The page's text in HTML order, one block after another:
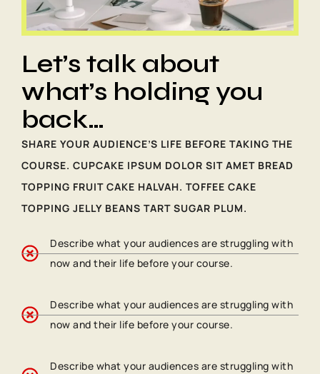
Let’s talk about
what’s holding you
back…
SHARE YOUR AUDIENCE’S LIFE BEFORE TAKING THE
COURSE. CUPCAKE IPSUM DOLOR SIT AMET BREAD
TOPPING FRUIT CAKE HALVAH. TOFFEE CAKE
TOPPING JELLY BEANS TART SUGAR PLUM.
Describe what your audiences are struggling with
now and their life before your course.
Describe what your audiences are struggling with
now and their life before your course.
Describe what your audiences are struggling with